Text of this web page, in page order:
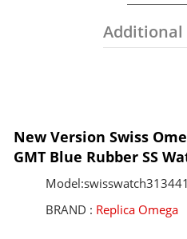
New Version Swiss
GMT Blue Rubber SS
BRAND : Replica Omega